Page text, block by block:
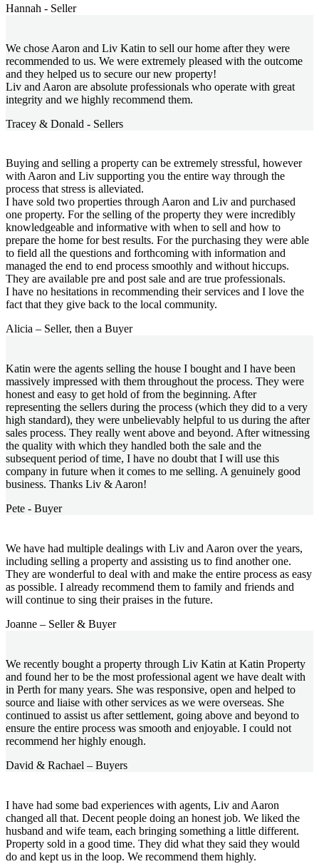
Hannah - Seller
We chose Aaron and Liv Katin to sell our home after they were
recommended to us. We were extremely pleased with the outcome
and they helped us to secure our new property!
Liv and Aaron are absolute professionals who operate with great
integrity and we highly recommend them.
Tracey & Donald - Sellers
Buying and selling a property can be extremely stressful, however
with Aaron and Liv supporting you the entire way through the
process that stress is alleviated.
I have sold two properties through Aaron and Liv and purchased
one property. For the selling of the property they were incredibly
knowledgeable and informative with when to sell and how to
prepare the home for best results. For the purchasing they were able
to field all the questions and forthcoming with information and
managed the end to end process smoothly and without hiccups.
They are available pre and post sale and are true professionals.
I have no hesitations in recommending their services and I love the
fact that they give back to the local community.
Alicia – Seller, then a Buyer
Katin were the agents selling the house I bought and I have been
massively impressed with them throughout the process. They were
honest and easy to get hold of from the beginning. After
representing the sellers during the process (which they did to a very
high standard), they were unbelievably helpful to us during the after
sales process. They really went above and beyond. After witnessing
the quality with which they handled both the sale and the
subsequent period of time, I have no doubt that I will use this
company in future when it comes to me selling. A genuinely good
business. Thanks Liv & Aaron!
Pete - Buyer
We have had multiple dealings with Liv and Aaron over the years,
including selling a property and assisting us to find another one.
They are wonderful to deal with and make the entire process as easy
as possible. I already recommend them to family and friends and
will continue to sing their praises in the future.
Joanne – Seller & Buyer
We recently bought a property through Liv Katin at Katin Property
and found her to be the most professional agent we have dealt with
in Perth for many years. She was responsive, open and helped to
source and liaise with other services as we were overseas. She
continued to assist us after settlement, going above and beyond to
ensure the entire process was smooth and enjoyable. I could not
recommend her highly enough.
David & Rachael – Buyers
I have had some bad experiences with agents, Liv and Aaron
changed all that. Decent people doing an honest job. We liked the
husband and wife team, each bringing something a little different.
Property sold in a good time. They did what they said they would
do and kept us in the loop. We recommend them highly.